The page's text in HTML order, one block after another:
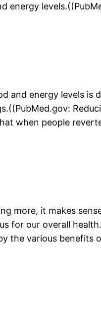
energy levels is
when people
more, it makes
for our overall
the various benefits